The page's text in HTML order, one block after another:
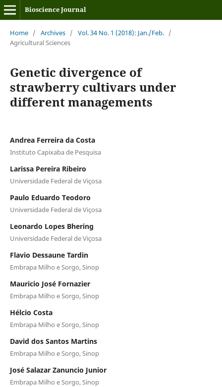
Bioscience Journal
Home / Archives / Vol. 34 No. 1 (2018): Jan./Feb. /
Agricultural Sciences
Genetic divergence of
strawberry cultivars under
different managements
Andrea Ferreira da Costa
Instituto Capixaba de Pesquisa
Larissa Pereira Ribeiro
Universidade Federal de Viçosa
Paulo Eduardo Teodoro
Universidade Federal de Viçosa
Leonardo Lopes Bhering
Universidade Federal de Viçosa
Flavio Dessaune Tardin
Embrapa Milho e Sorgo, Sinop
Mauricio José Fornazier
Embrapa Milho e Sorgo, Sinop
Hélcio Costa
Embrapa Milho e Sorgo, Sinop
David dos Santos Martins
Embrapa Milho e Sorgo, Sinop
José Salazar Zanuncio Junior
Embrapa Milho e Sorgo, Sinop